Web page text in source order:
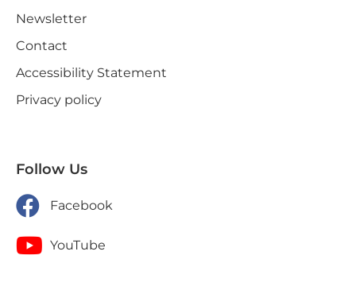
Newsletter
Contact
Accessibility Statement
Privacy policy
Follow Us
Facebook
YouTube